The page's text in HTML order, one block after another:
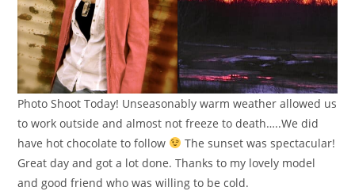
Photo Shoot Today! Unseasonably warm weather allowed us
to work outside and almost not freeze to death…..We did
have hot chocolate to follow
The sunset was spectacular!
Great day and got a lot done. Thanks to my lovely model
and good friend who was willing to be cold.